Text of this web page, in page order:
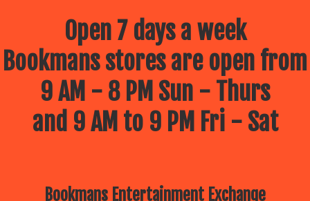
Open 7 days a week
Bookmans stores are open from
9 AM - 8 PM Sun - Thurs
and 9 AM to 9 PM Fri - Sat
Bookmans Entertainment Exchange